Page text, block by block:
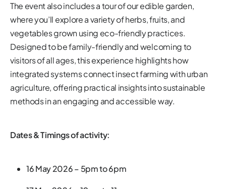
The event also includes a tour of our edible garden,
where you’ll explore a variety of herbs, fruits, and
vegetables grown using eco-friendly practices.
Designed to be family-friendly and welcoming to
visitors of all ages, this experience highlights how
integrated systems connect insect farming with urban
agriculture, offering practical insights into sustainable
methods in an engaging and accessible way.
Dates & Timings of activity:
16 May 2026 – 5pm to 6pm